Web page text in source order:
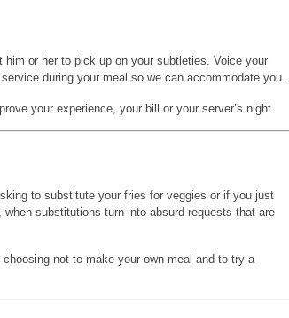
or her to pick up on your subtleties. Voice your
during your meal so we can accommodate you.
your experience, your bill or your server’s night.
to substitute your fries for veggies or if you just
substitutions turn into absurd requests that are
not to make your own meal and to try a